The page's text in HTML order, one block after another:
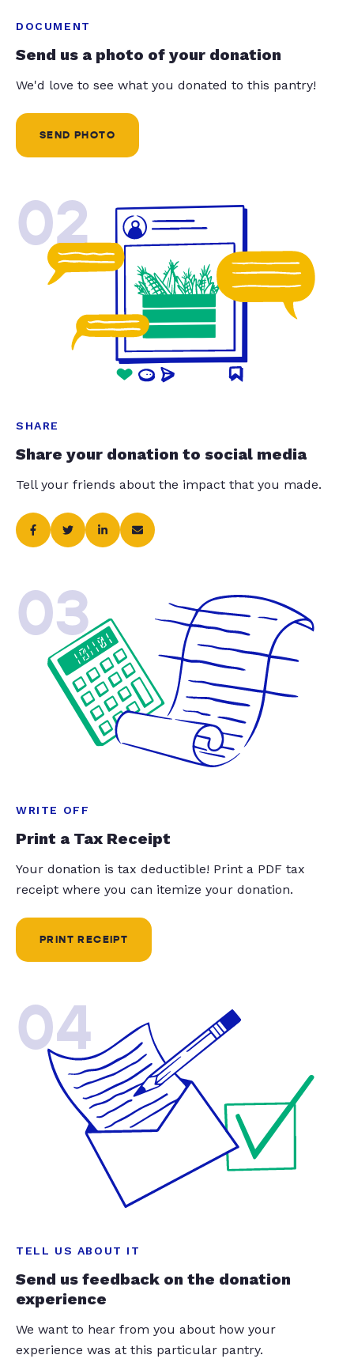
DOCUMENT
Send us a photo of your donation
We'd love to see what you donated to this pantry!
SEND PHOTO
02
SHARE
Share your donation to social media
Tell your friends about the impact that you made.
03
WRITE OFF
Print a Tax Receipt
Your donation is tax deductible! Print a PDF tax
receipt where you can itemize your donation.
PRINT RECEIPT
04
TELL US ABOUT IT
Send us feedback on the donation
experience
We want to hear from you about how your
experience was at this particular pantry.